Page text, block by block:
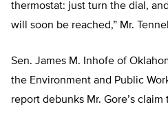
thermostat: just turn the dial,
will soon be reached,” Mr.
Sen. James M. Inhofe of
the Environment and Public
report debunks Mr. Gore’s claim